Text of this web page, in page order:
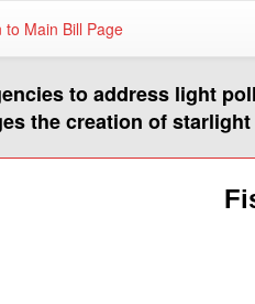
to Main Bill Page
to address light
the creation of